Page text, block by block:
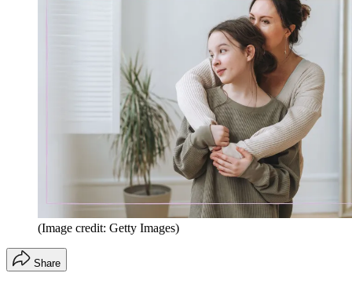
(Image credit: Getty Images)
Share